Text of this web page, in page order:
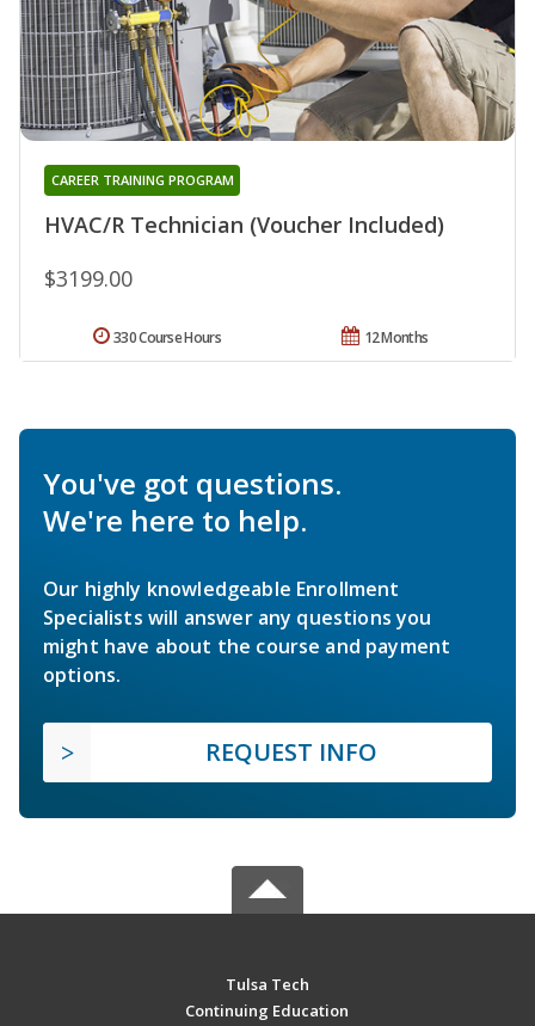
HVAC/R Technician (Voucher Included)
CAREER TRAINING PROGRAM
$3199.00
12 Months
330 Course Hours
You've got questions.
We're here to help.
Our highly knowledgeable Enrollment
Specialists will answer any questions you
might have about the course and payment
options.
REQUEST INFO
Tulsa Tech
Continuing Education